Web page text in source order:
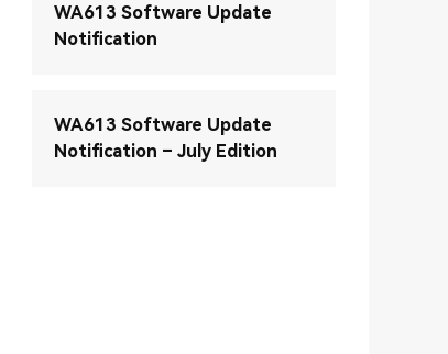
WA613 Software Update
Notification
WA613 Software Update
Notification – July Edition